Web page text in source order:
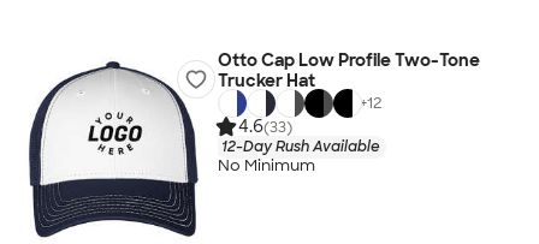
Otto Cap Low Profile Two-Tone
Trucker Hat
+12
4.6(33)
12-Day Rush Available
No Minimum